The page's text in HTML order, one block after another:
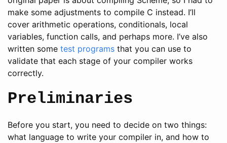
make some adjustments to compile C instead. I’ll
cover arithmetic operations, conditionals, local
variables, function calls, and perhaps more. I’ve also
written some test programs that you can use to
validate that each stage of your compiler works
correctly.
Preliminaries
Before you start, you need to decide on two things:
what language to write your compiler in, and how to